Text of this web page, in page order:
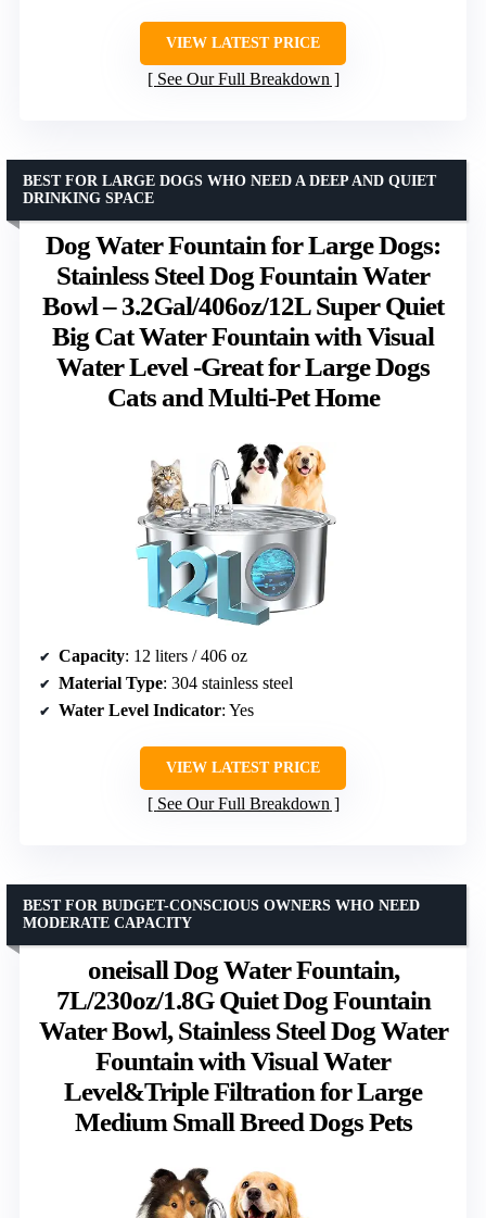
VIEW LATEST PRICE
See Our Full Breakdown
Dog Water Fountain for Large Dogs:
Stainless Steel Dog Fountain Water
Bowl – 3.2Gal/406oz/12L Super Quiet
Big Cat Water Fountain with Visual
Water Level -Great for Large Dogs
Cats and Multi-Pet Home
BEST FOR LARGE DOGS WHO NEED A DEEP AND QUIET
DRINKING SPACE
Capacity: 12 liters / 406 oz
Material Type: 304 stainless steel
Water Level Indicator: Yes
VIEW LATEST PRICE
See Our Full Breakdown
oneisall Dog Water Fountain,
7L/230oz/1.8G Quiet Dog Fountain
Water Bowl, Stainless Steel Dog Water
Fountain with Visual Water
Level&Triple Filtration for Large
Medium Small Breed Dogs Pets
BEST FOR BUDGET-CONSCIOUS OWNERS WHO NEED
MODERATE CAPACITY